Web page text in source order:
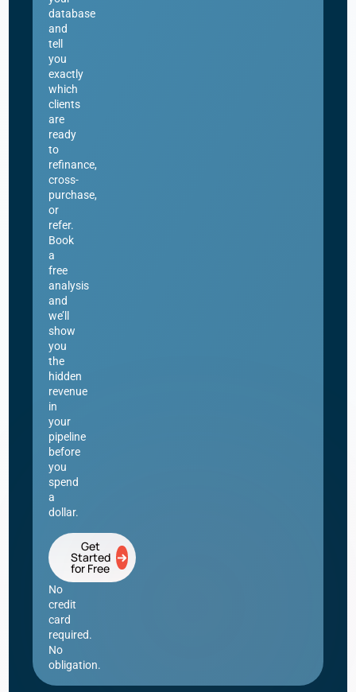
database
and
tell
you
exactly
which
clients
are
ready
to
refinance,
cross-
purchase,
or
refer.
Book
a
free
analysis
and
we’ll
show
you
the
hidden
revenue
in
your
pipeline
before
you
spend
a
dollar.
Get
Started
for Free
No
credit
card
required.
No
obligation.